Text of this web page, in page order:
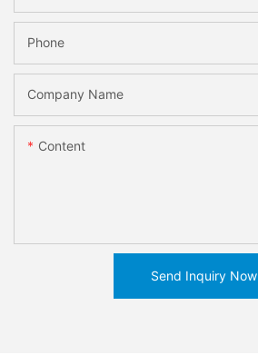
Phone
Company Name
Content
Send Inquiry Now